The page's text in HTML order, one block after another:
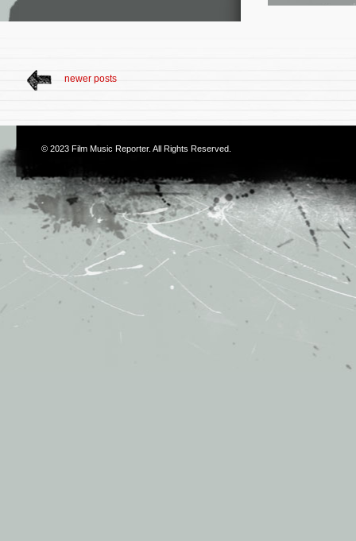
newer posts
© 2023 Film Music Reporter. All Rights Reserved.